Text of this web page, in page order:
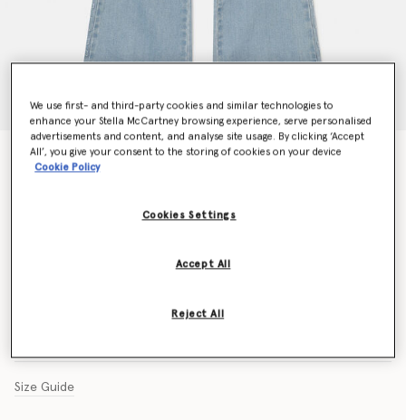
Wide Leg Jeans
Price reduced from
kr900.00tokr540.00
Size Guide
We use first- and third-party cookies and similar technologies to
enhance your Stella McCartney browsing experience, serve personalised
advertisements and content, and analyse site usage. By clicking ‘Accept
All’, you give your consent to the storing of cookies on your device
Cookie Policy
Cookies Settings
Reject All
Accept All